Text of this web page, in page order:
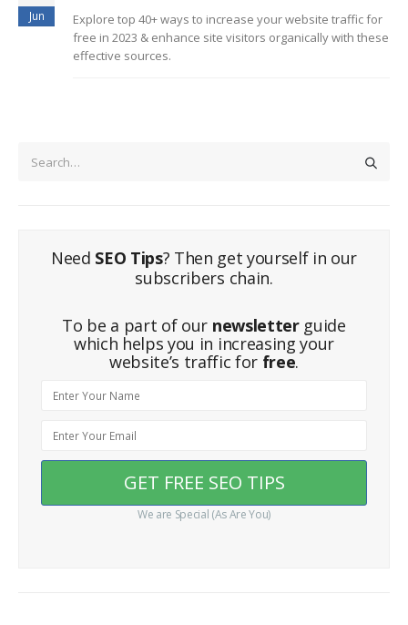
Jun
Explore top 40+ ways to increase your website traffic for
free in 2023 & enhance site visitors organically with these
effective sources.
Need SEO Tips? Then get yourself in our
subscribers chain.
To be a part of our newsletterguide
which helps you in increasing your
website’s traffic for free.
We are Special (As Are You)